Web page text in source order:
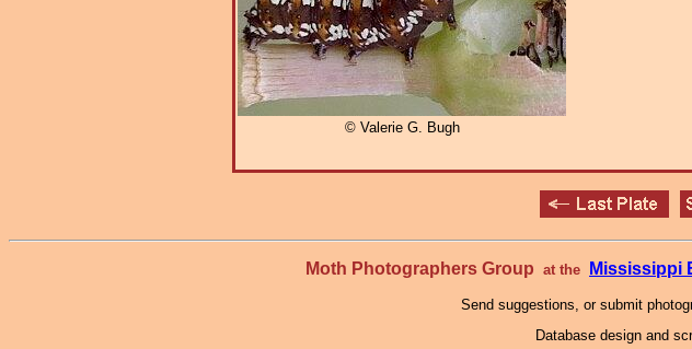
© Valerie G. Bugh
Moth Photographers Group at the Mississippi
Send suggestions, or submit
Database design and